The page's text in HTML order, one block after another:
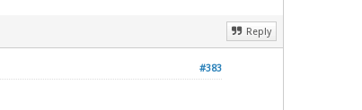
Reply
#383